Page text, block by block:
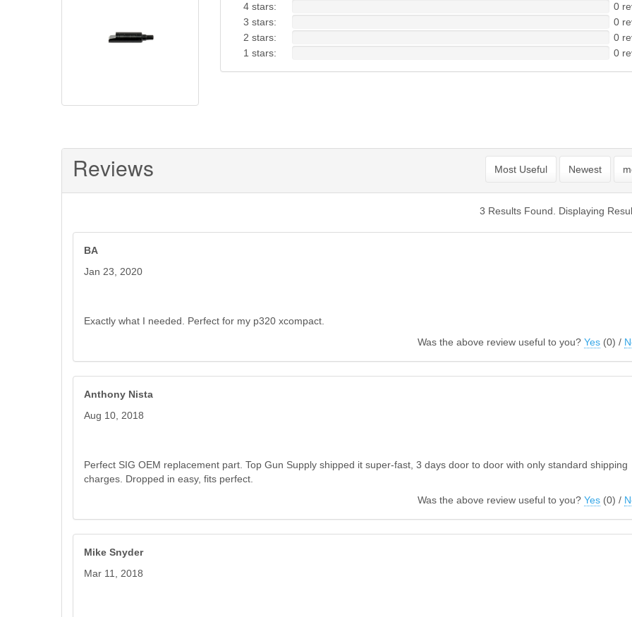
4 stars:
0
3 stars:
0
2 stars:
0
1 stars:
0
Reviews Most Useful Newest
3 Results Found. Displaying
BA
Jan 23, 2020
Exactly what I needed. Perfect for my p320 xcompact.
Was the above review useful to you? Yes (0) /
Anthony Nista
Aug 10, 2018
Perfect SIG OEM replacement part. Top Gun Supply shipped it super-fast, 3 days door to door with only standard shipping
charges. Dropped in easy, fits perfect.
Was the above review useful to you? Yes (0) /
Mike Snyder
Mar 11, 2018